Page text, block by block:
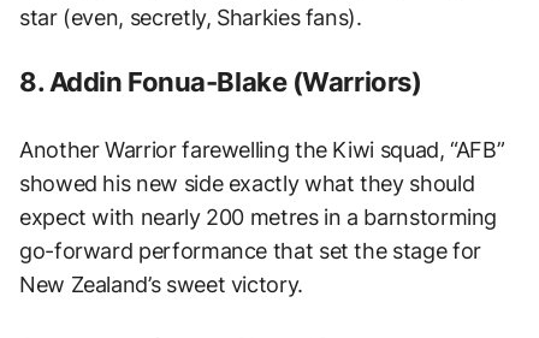
star (even, secretly, Sharkies fans).
8. Addin Fonua-Blake (Warriors)
Another Warrior farewelling the Kiwi squad, “AFB”
showed his new side exactly what they should
expect with nearly 200 metres in a barnstorming
go-forward performance that set the stage for
New Zealand’s sweet victory.